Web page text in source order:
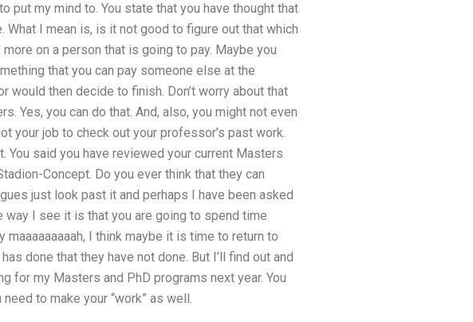
my mind to. You state that you have thought that
I mean is, is it not good to figure out that which
on a person that is going to pay. Maybe you
that you can pay someone else at the
then decide to finish. Don’t worry about that
Yes, you can do that. And, also, you might not even
your job to check out your professor’s past work.
said you have reviewed your current Masters
Concept. Do you ever think that they can
just look past it and perhaps I have been asked
way I see it is that you are going to spend time
I think maybe it is time to return to
done that they have not done. But I’ll find out and
for my Masters and PhD programs next year. You
to make your “work” as well.